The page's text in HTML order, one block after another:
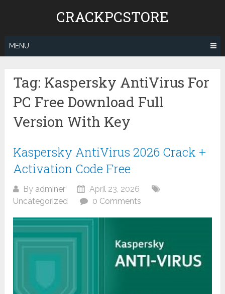
CRACKPCSTORE
MENU
Tag: Kaspersky AntiVirus For
PC Free Download Full
Version With Key
Kaspersky AntiVirus 2026 Crack +
Activation Code Free
By adminer
April 23, 2026
Uncategorized
0 Comments